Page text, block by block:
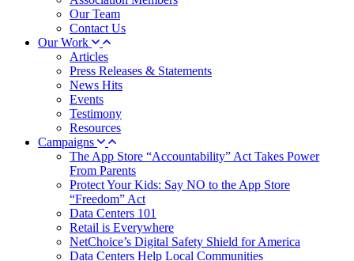
Our Team
Contact Us
Our Work
Articles
Press Releases & Statements
News Hits
Events
Testimony
Resources
Campaigns
The App Store “Accountability” Act Takes Power
From Parents
Protect Your Kids: Say NO to the App Store
“Freedom” Act
Data Centers 101
Retail is Everywhere
NetChoice’s Digital Safety Shield for America
Data Centers Help Local Communities